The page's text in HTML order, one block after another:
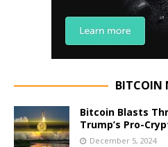
BITCOIN
Bitcoin Blasts
Trump’s Pro-
December 5, 2024